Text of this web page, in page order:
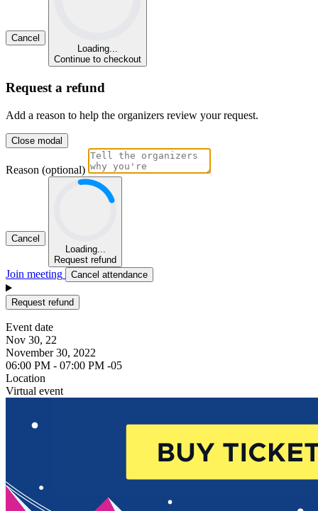
Cancel
Loading...
Continue to checkout
Request a refund
Add a reason to help the organizers review your request.
Close modal
Reason (optional)
Cancel
Loading...
Request refund
Join meeting Cancel attendance
Request refund
Event date
Nov 30, 22
November 30, 2022
06:00 PM - 07:00 PM -05
Location
Virtual event